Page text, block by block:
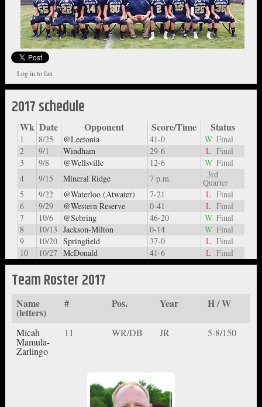
Log in to fan
2017 schedule
Wk Date Opponent Score/Time Status
1 8/25 @Leetonia 41-0 W Final
2
9/1 Windham 29-6 L Final
3
9/8 @Wellsville 12-6 W Final
4
9/15 Mineral Ridge 7 p.m. 3rd
Quarter
5
9/22 @Waterloo (Atwater) 7-21 L Final
6
9/29 @Western Reserve 0-41 L Final
7
10/6 @Sebring 46-20 W Final
8
10/13 Jackson-Milton 0-14 W Final
9
10/20 Springfield 37-0 L Final
10
10/27 McDonald 41-6 L Final
Team Roster 2017
Name
(letters)
# Pos. Year H / W
Micah
Mamula-
Zarlingo
11 WR/DB JR 5-8/150